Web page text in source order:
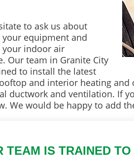
to ask us about
equipment and
indoor air
Our team in Granite City
to install the latest
and interior heating and
ductwork and ventilation. If
We would be happy to add
TEAM IS TRAINED